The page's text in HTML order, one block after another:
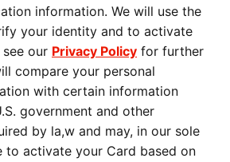
information. We will use the
your identity and to activate
our Privacy Policy for further
compare your personal
with certain information
government and other
by la,w and may, in our sole
to activate your Card based on